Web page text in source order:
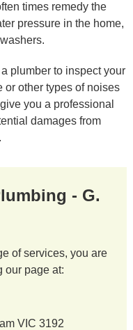
times remedy the
pressure in the home,
plumber to inspect your
or other types of noises
you a professional
damages from
- G.
of services, you are
our page at:
VIC 3192